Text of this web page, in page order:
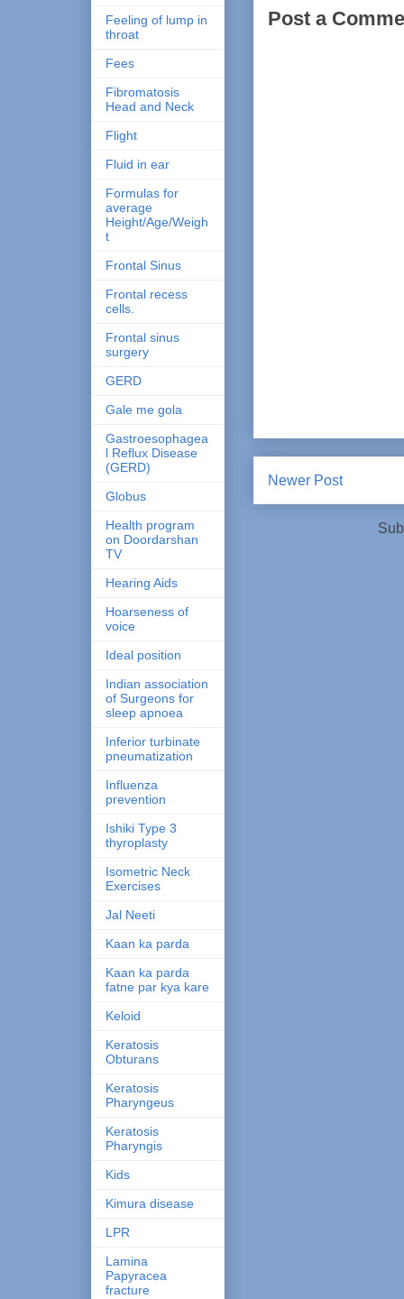
Post a
Newer Post
Feeling of lump in
throat
Fees
Fibromatosis
Head and Neck
Flight
Fluid in ear
Formulas for
average
Height/Age/Weigh
t
Frontal Sinus
Frontal recess
cells.
Frontal sinus
surgery
GERD
Gale me gola
Gastroesophagea
l Reflux Disease
(GERD)
Globus
Health program
on Doordarshan
TV
Hearing Aids
Hoarseness of
voice
Ideal position
Indian association
of Surgeons for
sleep apnoea
Inferior turbinate
pneumatization
Influenza
prevention
Ishiki Type 3
thyroplasty
Isometric Neck
Exercises
Jal Neeti
Kaan ka parda
Kaan ka parda
fatne par kya kare
Keloid
Keratosis
Obturans
Keratosis
Pharyngeus
Keratosis
Pharyngis
Kids
Kimura disease
LPR
Lamina
Papyracea
fracture